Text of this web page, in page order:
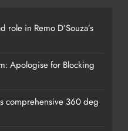
role in Remo D’Souza’s
Apologise for Blocking
comprehensive 360 deg